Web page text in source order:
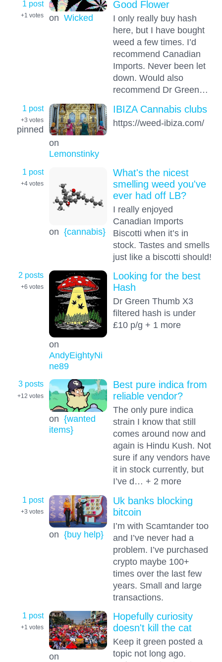
1 post
+1 votes on Wicked
Good Flower
I only really buy hash
here, but I have bought
weed a few times. I’d
recommend Canadian
Imports. Never been let
down. Would also
recommend Dr Green…
1 post
+3 votes
pinned
on
Lemonstinky
IBIZA Cannabis clubs
https://weed-ibiza.com/
1 post
+4 votes
on {cannabis}
What's the nicest
smelling weed you've
ever had off LB?
I really enjoyed
Canadian Imports
Biscotti when it’s in
stock. Tastes and smells
just like a biscotti should!
2 posts
+6 votes
on
AndyEightyNi
ne89
Looking for the best
Hash
Dr Green Thumb X3
filtered hash is under
£10 p/g + 1 more
3 posts
+12 votes
on {wanted
items}
Best pure indica from
reliable vendor?
The only pure indica
strain I know that still
comes around now and
again is Hindu Kush. Not
sure if any vendors have
it in stock currently, but
I’ve d… + 2 more
1 post
+3 votes
on {buy help}
Uk banks blocking
bitcoin
I’m with Scamtander too
and I’ve never had a
problem. I’ve purchased
crypto maybe 100+
times over the last few
years. Small and large
transactions.
1 post
+1 votes
on
Hopefully curiosity
doesn't kill the cat
Keep it green posted a
topic not long ago.